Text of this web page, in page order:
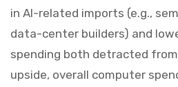
in AI-related imports (e.g.,
data-center builders) and
spending both detracted from
upside, overall computer